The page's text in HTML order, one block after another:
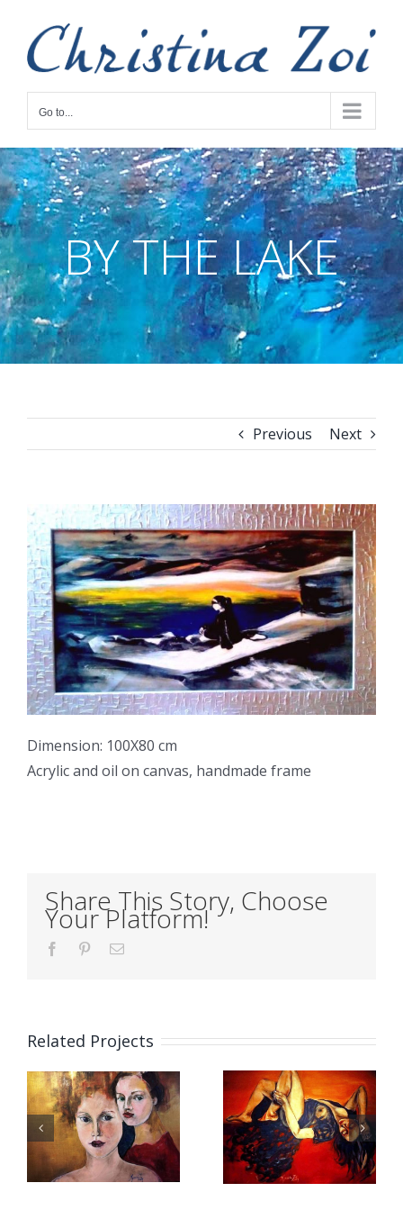
content
Go to...
BY THE LAKE
Previous Next
Dimension: 100X80 cm
Acrylic and oil on canvas, handmade frame
Share This Story, Choose
Your Platform!
FacebookPinterestEmail
Related Projects
EDGE HANDS